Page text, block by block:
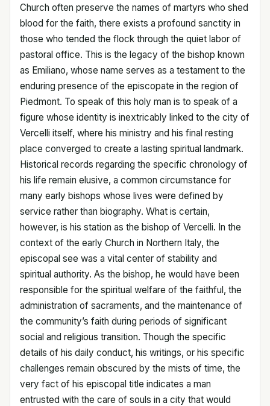
Church often preserve the names of martyrs who shed
blood for the faith, there exists a profound sanctity in
those who tended the flock through the quiet labor of
pastoral office. This is the legacy of the bishop known
as Emiliano, whose name serves as a testament to the
enduring presence of the episcopate in the region of
Piedmont. To speak of this holy man is to speak of a
figure whose identity is inextricably linked to the city of
Vercelli itself, where his ministry and his final resting
place converged to create a lasting spiritual landmark.
Historical records regarding the specific chronology of
his life remain elusive, a common circumstance for
many early bishops whose lives were defined by
service rather than biography. What is certain,
however, is his station as the bishop of Vercelli. In the
context of the early Church in Northern Italy, the
episcopal see was a vital center of stability and
spiritual authority. As the bishop, he would have been
responsible for the spiritual welfare of the faithful, the
administration of sacraments, and the maintenance of
the community’s faith during periods of significant
social and religious transition. Though the specific
details of his daily conduct, his writings, or his specific
challenges remain obscured by the mists of time, the
very fact of his episcopal title indicates a man
entrusted with the care of souls in a city that would